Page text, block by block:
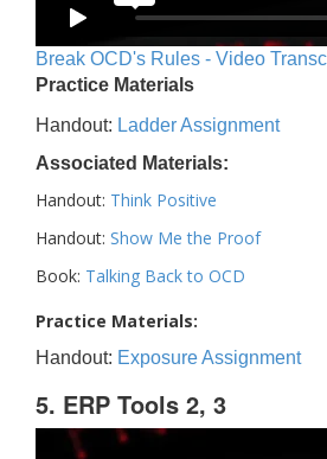
Break OCD's Rules - Video
Practice Materials
Handout: Ladder Assignment
Associated Materials:
Handout: Think Positive
Handout: Show Me the Proof
Book: Talking Back to OCD
Practice Materials:
Handout: Exposure Assignment
5. ERP Tools 2, 3